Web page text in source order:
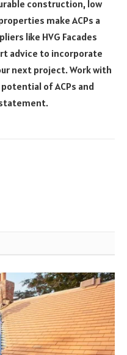
construction, low
make ACPs a
like HVG Facades
advice to incorporate
next project. Work with
of ACPs and